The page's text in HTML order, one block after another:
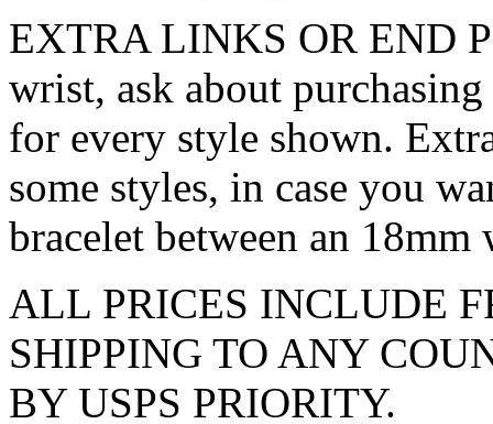
EXTRA LINKS OR END
wrist, ask about
for every style shown.
some styles, in case you
bracelet between an
ALL PRICES INCLUDE
SHIPPING TO ANY
BY USPS PRIORITY.